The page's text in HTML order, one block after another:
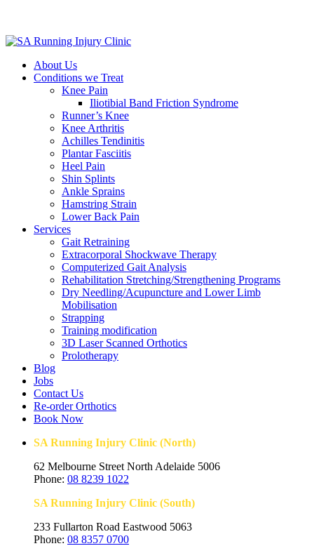
About Us
Conditions we Treat
Knee Pain
Iliotibial Band Friction Syndrome
Runner’s Knee
Knee Arthritis
Achilles Tendinitis
Plantar Fasciitis
Heel Pain
Shin Splints
Ankle Sprains
Hamstring Strain
Lower Back Pain
Services
Gait Retraining
Extracorporal Shockwave Therapy
Computerized Gait Analysis
Rehabilitation Stretching/Strengthening Programs
Dry Needling/Acupuncture and Lower Limb
Mobilisation
Strapping
Training modification
3D Laser Scanned Orthotics
Prolotherapy
Blog
Jobs
Contact Us
Re-order Orthotics
Book Now
SA Running Injury Clinic (North)
62 Melbourne Street North Adelaide 5006
Phone: 08 8239 1022
SA Running Injury Clinic (South)
233 Fullarton Road Eastwood 5063
Phone: 08 8357 0700